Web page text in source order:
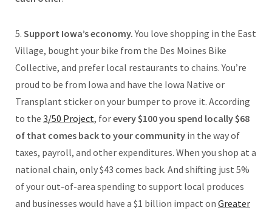
5. Support Iowa’s economy.You love shopping in the East
Village, bought your bike from the Des Moines Bike
Collective, and prefer local restaurants to chains. You’re
proud to be from Iowa and have the Iowa Native or
Transplant sticker on your bumper to prove it. According
to the 3/50 Project, forevery $100 you spend locally $68
of that comes back to your community in the way of
taxes, payroll, and other expenditures. When you shop at a
national chain, only $43 comes back. And shifting just 5%
of your out-of-area spending to support local produces
and businesses would have a $1 billion impact on Greater